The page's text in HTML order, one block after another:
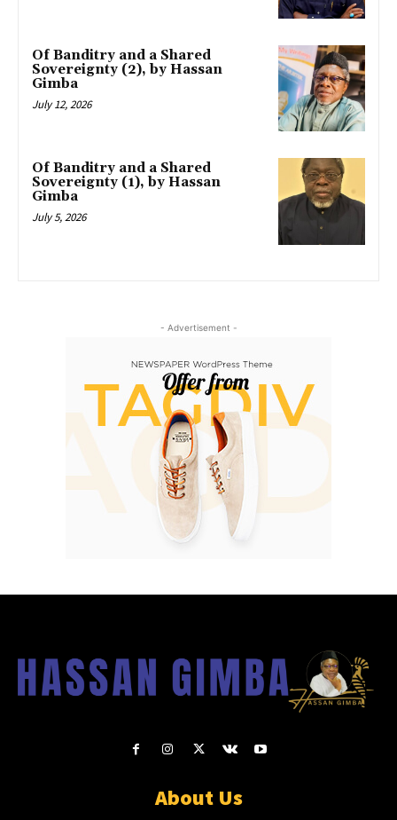
Of Banditry and a Shared
Sovereignty (2), by Hassan
Gimba
July 12, 2026
Of Banditry and a Shared
Sovereignty (1), by Hassan
Gimba
July 5, 2026
- Advertisement -
About Us